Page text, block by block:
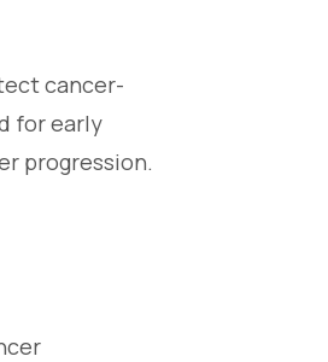
cancer-
for early
progression.